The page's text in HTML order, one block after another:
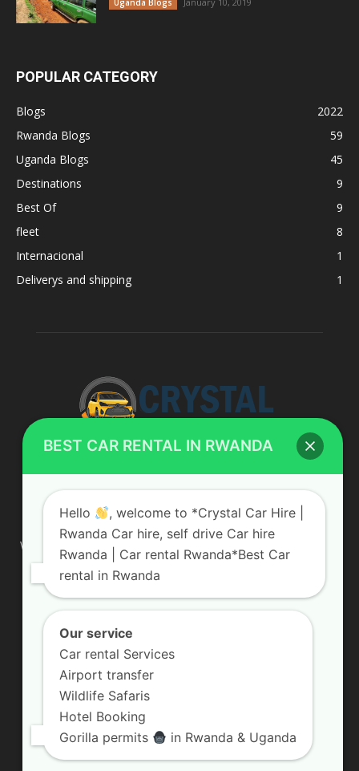
Uganda Blogs
POPULAR CATEGORY
Blogs
2022
Rwanda Blogs
59
Uganda Blogs
45
Destinations
9
Best Of
9
fleet
8
Internacional
1
Deliverys and shipping
1
ABOUT US
We are your professional dedicated team, providing the most
affordable rates for car hire services in Uganda. If you are
looking for a chauffeur-driven rental or self-drive car hire, we
are definitely the best local car rental agency. We are locally
owned and are committed to offering the best quality 4×4
Contact us:info@crystalcarhire.com / +250 787 809 667
FOLLOW US
BEST CAR RENTAL IN RWANDA
Hello
, welcome to *Crystal Car Hire |
Rwanda Car hire, self drive Car hire
Rwanda | Car rental Rwanda*Best Car
rental in Rwanda
Our service
Car rental Services
Airport transfer
Wildlife Safaris
Hotel Booking
Gorilla permits
in Rwanda & Uganda